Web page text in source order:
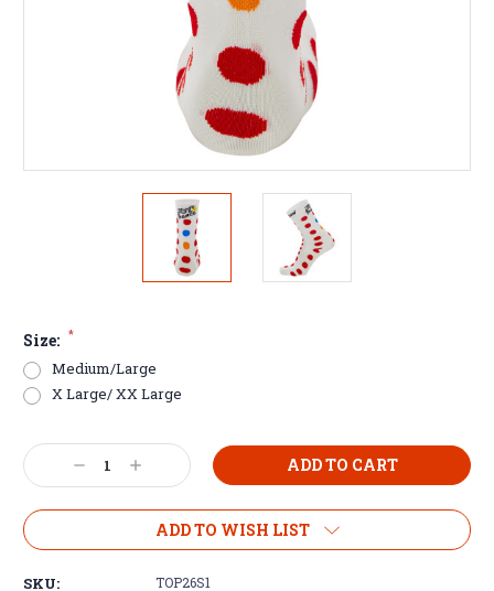
Size: *
Medium/Large
X Large/ XX Large
Current
Stock: Decrease
Quantity:
Increase
Quantity:
ADD TO WISH LIST
SKU: TOP26S1